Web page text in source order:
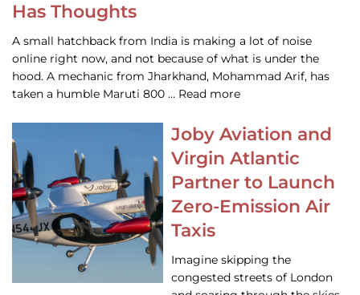
Has Thoughts
A small hatchback from India is making a lot of noise
online right now, and not because of what is under the
hood. A mechanic from Jharkhand, Mohammad Arif, has
taken a humble Maruti 800 … Read more
Joby Aviation and
Virgin Atlantic
Partner to Launch
Zero-Emission Air
Taxis
Imagine skipping the
congested streets of London